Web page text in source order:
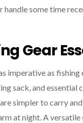
handle some time
Gear
imperative as fishing
sack, and essential
simpler to carry
at night. A